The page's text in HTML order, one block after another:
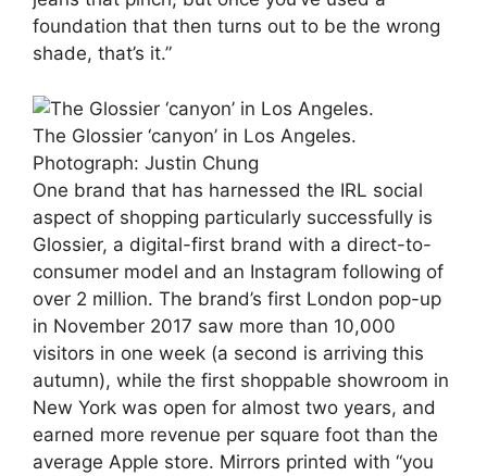
foundation that then turns out to be the wrong
shade, that’s it.”
The Glossier ‘canyon’ in Los Angeles.
Photograph: Justin Chung
One brand that has harnessed the IRL social
aspect of shopping particularly successfully is
Glossier, a digital-first brand with a direct-to-
consumer model and an Instagram following of
over 2 million. The brand’s first London pop-up
in November 2017 saw more than 10,000
visitors in one week (a second is arriving this
autumn), while the first shoppable showroom in
New York was open for almost two years, and
earned more revenue per square foot than the
average Apple store. Mirrors printed with “you